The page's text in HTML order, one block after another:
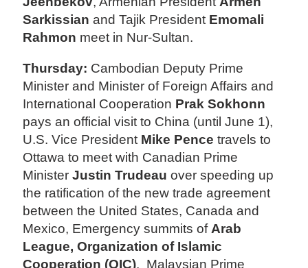
Sarkissian and Tajik President Emomali
Rahmon meet in Nur-Sultan.
Thursday: Cambodian Deputy Prime
Minister and Minister of Foreign Affairs and
International Cooperation Prak Sokhonn
pays an official visit to China (until June 1),
U.S. Vice President Mike Pence travels to
Ottawa to meet with Canadian Prime
MinisterJustin Trudeau over speeding up
the ratification of the new trade agreement
between the United States, Canada and
Mexico, Emergency summits of Arab
League, Organization of Islamic
Cooperation (OIC), Malaysian Prime